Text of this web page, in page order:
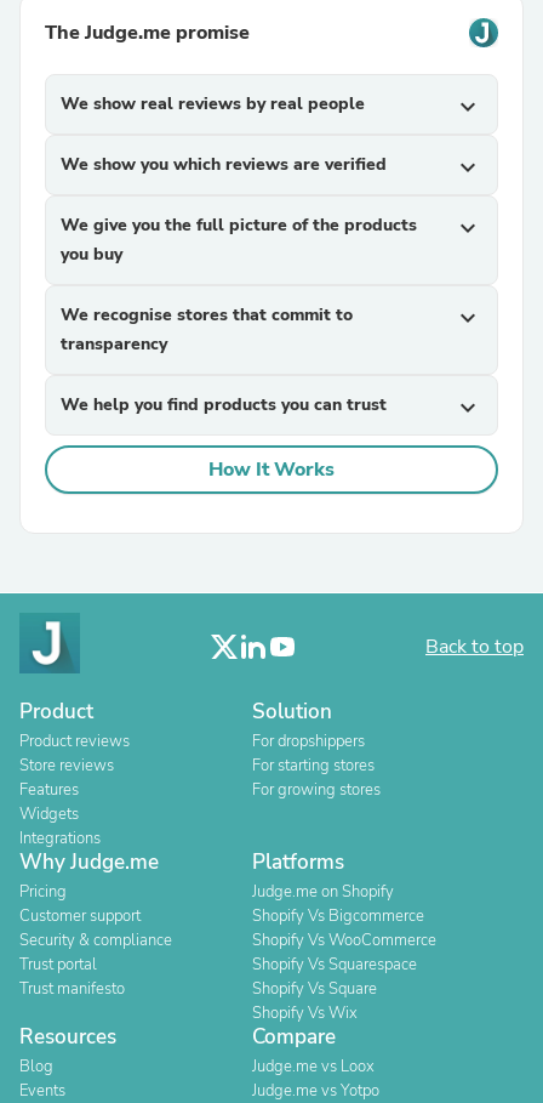
The Judge.me promise
We show real reviews by real people expand_more
We show you which reviews are verified expand_more
We give you the full picture of the products
you buy
expand_more
We recognise stores that commit to
transparency
expand_more
We help you find products you can trust expand_more
How It Works
Back to top
Product
Product reviews
Store reviews
Features
Widgets
Integrations
Solution
For dropshippers
For starting stores
For growing stores
Why Judge.me
Pricing
Customer support
Security & compliance
Trust portal
Trust manifesto
Platforms
Judge.me on Shopify
Shopify Vs Bigcommerce
Shopify Vs WooCommerce
Shopify Vs Squarespace
Shopify Vs Square
Shopify Vs Wix
Resources
Blog
Events
Compare
Judge.me vs Loox
Judge.me vs Yotpo